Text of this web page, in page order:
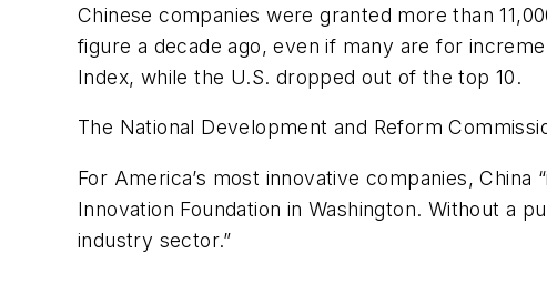
Chinese companies were granted more than
figure a decade ago, even if many are for
Index, while the U.S. dropped out of the top 10.
The National Development and Reform
For America’s most innovative companies,
Innovation Foundation in Washington. Without a
industry sector.”